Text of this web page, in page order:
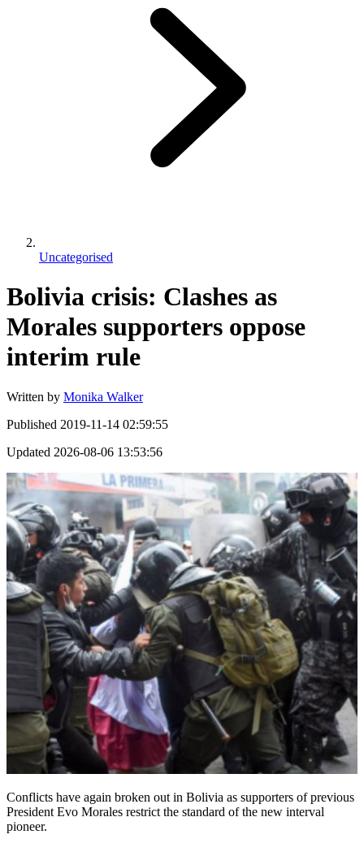
Uncategorised
Bolivia crisis: Clashes as
Morales supporters oppose
interim rule
Written by Monika Walker
Published 2019-11-14 02:59:55
Updated 2026-08-06 13:53:56
Conflicts have again broken out in Bolivia as supporters of previous
President Evo Morales restrict the standard of the new interval
pioneer.